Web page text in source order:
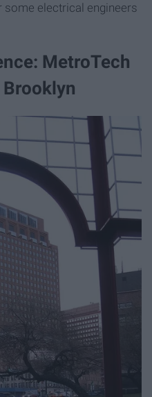
some electrical engineers
MetroTech
Brooklyn